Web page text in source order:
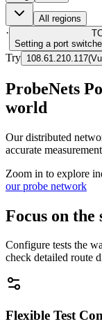
All regions
·
Setting a port
Try 108.61.210.117(
ProbeNets
world
Our distributed
accurate
Zoom in to explore
our probe network
Focus on
Configure tests the
check detailed route
Flexible Test